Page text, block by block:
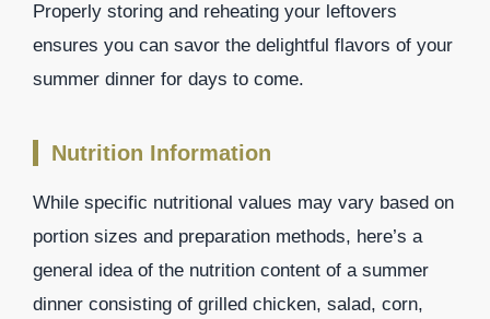
Properly storing and reheating your leftovers
ensures you can savor the delightful flavors of your
summer dinner for days to come.
Nutrition Information
While specific nutritional values may vary based on
portion sizes and preparation methods, here’s a
general idea of the nutrition content of a summer
dinner consisting of grilled chicken, salad, corn,